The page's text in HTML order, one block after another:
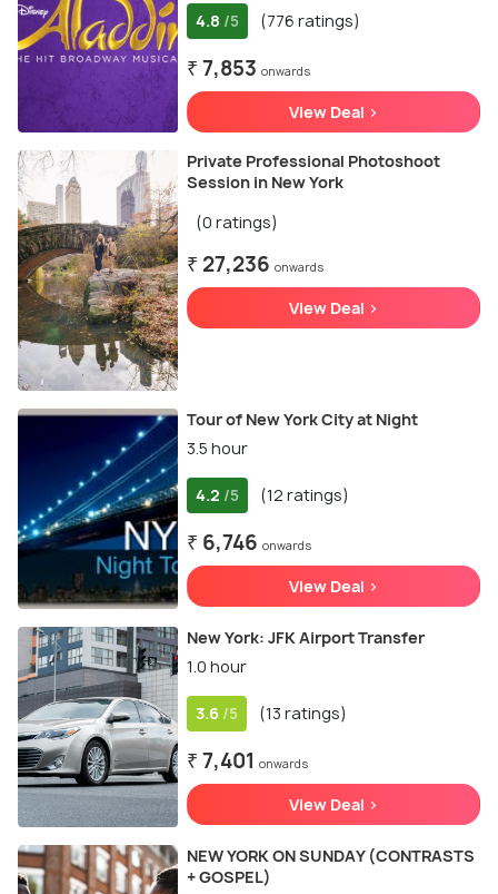
4.8 /5 (776 ratings)
₹ 7,853 onwards
View Deal >
Private Professional Photoshoot
Session in New York
(0 ratings)
₹ 27,236 onwards
View Deal >
Tour of New York City at Night
3.5 hour
4.2 /5 (12 ratings)
₹ 6,746 onwards
View Deal >
New York: JFK Airport Transfer
1.0 hour
3.6 /5 (13 ratings)
₹ 7,401 onwards
View Deal >
NEW YORK ON SUNDAY (CONTRASTS
+ GOSPEL)